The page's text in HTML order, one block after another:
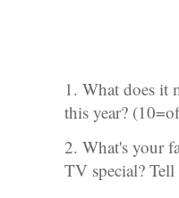
1. What does it
this year?
2. What's your
TV special?